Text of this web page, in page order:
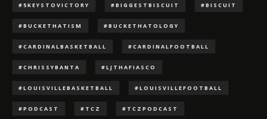
#5KEYSTOVICTORY #BIGGESTBISCUIT #BISCUIT
#BUCKETHATISM #BUCKETHATOLOGY
#CARDINALBASKETBALL #CARDINALFOOTBALL
#CHRISSYBANTA #LJTHAFIASCO
#LOUISVILLEBASKETBALL #LOUISVILLEFOOTBALL
#PODCAST #TCZ #TCZPODCAST